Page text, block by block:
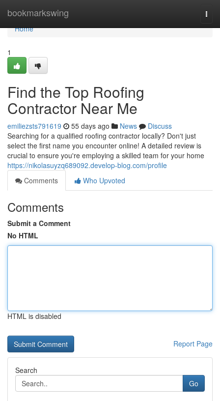
bookmarkswing
Home
Home
1
Find the Top Roofing
Contractor Near Me
emiliezsts791619 55 days ago News
Discuss
Searching for a qualified roofing contractor locally? Don't just
select the first name you encounter online! A detailed review is
crucial to ensure you're employing a skilled team for your home
https://nikolasuyzq689092.develop-blog.com/profile
Comments
Who Upvoted
Comments
Submit a Comment
No HTML
HTML is disabled
Report Page
Search
Go